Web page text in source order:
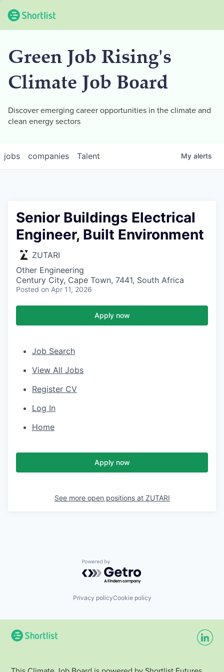
Green Job Rising's
Climate Job Board
Discover emerging career opportunities in the climate and
clean energy sectors
jobs companies Talent My alerts
Senior Buildings Electrical
Engineer, Built Environment
ZUTARI
Other Engineering
Century City, Cape Town, 7441, South Africa
Posted on Apr 11, 2026
Apply now
Job Search
View All Jobs
Register CV
Log In
Home
Apply now
See more open positions at ZUTARI
Powered by Getro.com
Privacy policyCookie policy